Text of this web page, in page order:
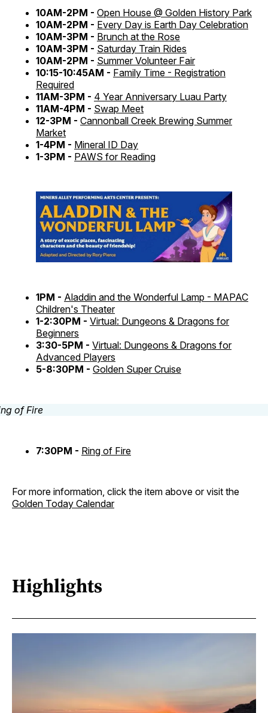
10AM-2PM - Open House @ Golden History Park
10AM-2PM - Every Day is Earth Day Celebration
10AM-3PM - Brunch at the Rose
10AM-3PM - Saturday Train Rides
10AM-2PM - Summer Volunteer Fair
10:15-10:45AM - Family Time - Registration
Required
11AM-3PM - 4 Year Anniversary Luau Party
11AM-4PM - Swap Meet
12-3PM - Cannonball Creek Brewing Summer
Market
1-4PM - Mineral ID Day
1-3PM - PAWS for Reading
1PM - Aladdin and the Wonderful Lamp - MAPAC
Children's Theater
1-2:30PM - Virtual: Dungeons & Dragons for
Beginners
3:30-5PM - Virtual: Dungeons & Dragons for
Advanced Players
5-8:30PM - Golden Super Cruise
7:30PM - Ring of Fire
For more information, click the item above or visit the
Golden Today Calendar
Highlights